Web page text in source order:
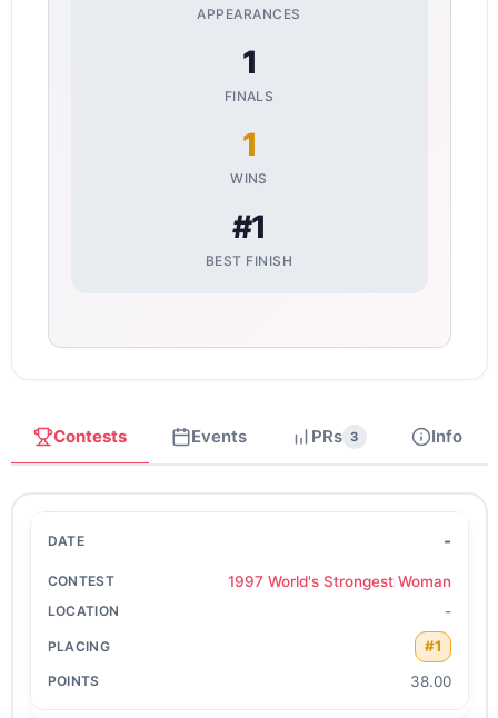
APPEARANCES
1
FINALS
1
WINS
#1
BEST FINISH
Contests Events PRs 3 Info
-
1997 World's Strongest Woman
-
#1
38.00